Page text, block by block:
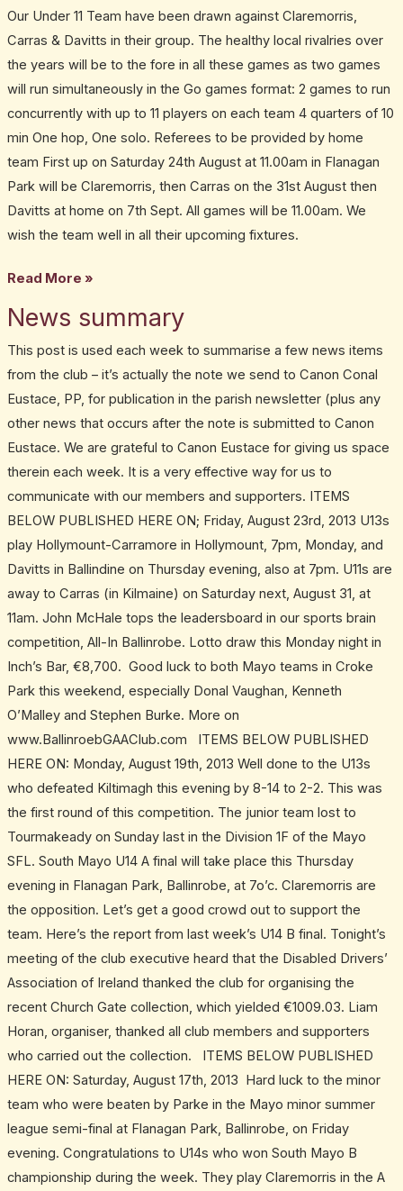
Our Under 11 Team have been drawn against Claremorris,
Carras & Davitts in their group. The healthy local rivalries over
the years will be to the fore in all these games as two games
will run simultaneously in the Go games format: 2 games to run
concurrently with up to 11 players on each team 4 quarters of 10
min One hop, One solo. Referees to be provided by home
team First up on Saturday 24th August at 11.00am in Flanagan
Park will be Claremorris, then Carras on the 31st August then
Davitts at home on 7th Sept. All games will be 11.00am. We
wish the team well in all their upcoming fixtures.
Read More »
News summary
This post is used each week to summarise a few news items
from the club – it’s actually the note we send to Canon Conal
Eustace, PP, for publication in the parish newsletter (plus any
other news that occurs after the note is submitted to Canon
Eustace. We are grateful to Canon Eustace for giving us space
therein each week. It is a very effective way for us to
communicate with our members and supporters. ITEMS
BELOW PUBLISHED HERE ON; Friday, August 23rd, 2013 U13s
play Hollymount-Carramore in Hollymount, 7pm, Monday, and
Davitts in Ballindine on Thursday evening, also at 7pm. U11s are
away to Carras (in Kilmaine) on Saturday next, August 31, at
11am. John McHale tops the leadersboard in our sports brain
competition, All-In Ballinrobe. Lotto draw this Monday night in
Inch’s Bar, €8,700. Good luck to both Mayo teams in Croke
Park this weekend, especially Donal Vaughan, Kenneth
O’Malley and Stephen Burke. More on
www.BallinroebGAAClub.com ITEMS BELOW PUBLISHED
HERE ON: Monday, August 19th, 2013 Well done to the U13s
who defeated Kiltimagh this evening by 8-14 to 2-2. This was
the first round of this competition. The junior team lost to
Tourmakeady on Sunday last in the Division 1F of the Mayo
SFL. South Mayo U14 A final will take place this Thursday
evening in Flanagan Park, Ballinrobe, at 7o’c. Claremorris are
the opposition. Let’s get a good crowd out to support the
team. Here’s the report from last week’s U14 B final. Tonight’s
meeting of the club executive heard that the Disabled Drivers’
Association of Ireland thanked the club for organising the
recent Church Gate collection, which yielded €1009.03. Liam
Horan, organiser, thanked all club members and supporters
who carried out the collection. ITEMS BELOW PUBLISHED
HERE ON: Saturday, August 17th, 2013 Hard luck to the minor
team who were beaten by Parke in the Mayo minor summer
league semi-final at Flanagan Park, Ballinrobe, on Friday
evening. Congratulations to U14s who won South Mayo B
championship during the week. They play Claremorris in the A
News